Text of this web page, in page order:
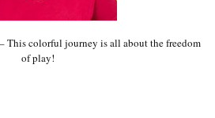
This colorful journey is all about the freedom
of play!